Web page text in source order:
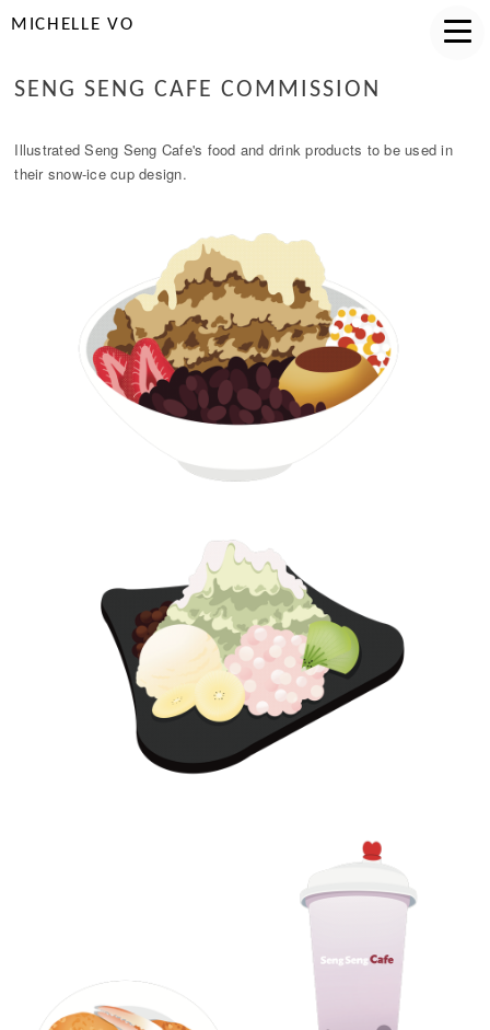
MICHELLE VO
SENG SENG CAFE COMMISSION
Illustrated Seng Seng Cafe's food and drink products to be used in
their snow-ice cup design.